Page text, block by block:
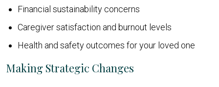
Financial sustainability concerns
Caregiver satisfaction and burnout levels
Health and safety outcomes for your loved one
Making Strategic Changes